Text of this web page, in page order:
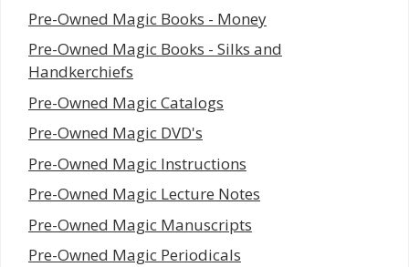
Pre-Owned Magic Books - Money
Pre-Owned Magic Books - Silks and
Handkerchiefs
Pre-Owned Magic Catalogs
Pre-Owned Magic DVD's
Pre-Owned Magic Instructions
Pre-Owned Magic Lecture Notes
Pre-Owned Magic Manuscripts
Pre-Owned Magic Periodicals